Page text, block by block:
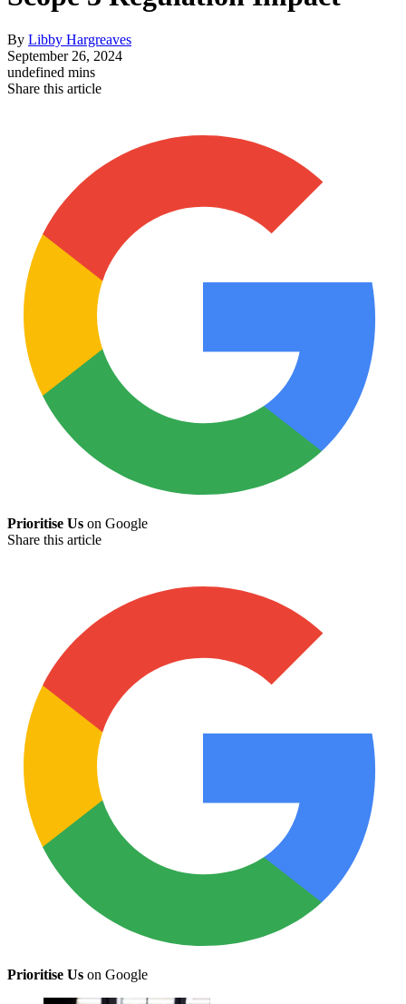
By Libby Hargreaves
September 26, 2024
undefined mins
Share this article
Prioritise Us on Google
Share this article
Prioritise Us on Google